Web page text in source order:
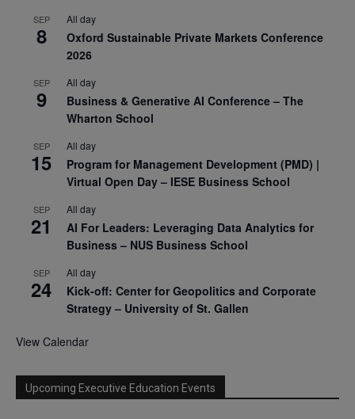
SEP
8
All day
Oxford Sustainable Private Markets Conference
2026
SEP
9
All day
Business & Generative AI Conference – The
Wharton School
SEP
15
All day
Program for Management Development (PMD) |
Virtual Open Day – IESE Business School
SEP
21
All day
AI For Leaders: Leveraging Data Analytics for
Business – NUS Business School
SEP
24
All day
Kick-off: Center for Geopolitics and Corporate
Strategy – University of St. Gallen
View Calendar
Upcoming Executive Education Events